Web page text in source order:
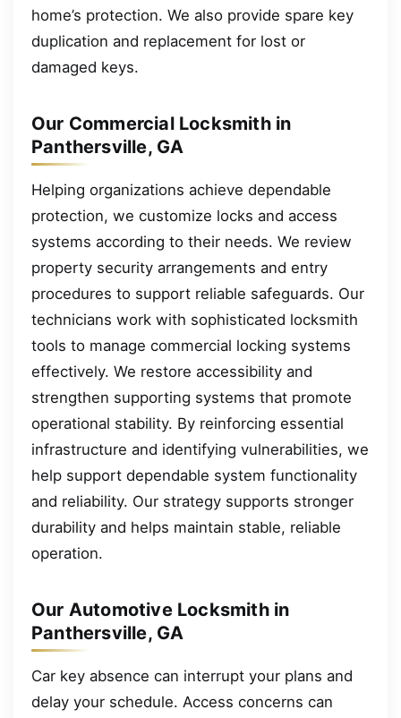
home’s protection. We also provide spare key
duplication and replacement for lost or
damaged keys.
Our Commercial Locksmith in
Panthersville, GA
Helping organizations achieve dependable
protection, we customize locks and access
systems according to their needs. We review
property security arrangements and entry
procedures to support reliable safeguards. Our
technicians work with sophisticated locksmith
tools to manage commercial locking systems
effectively. We restore accessibility and
strengthen supporting systems that promote
operational stability. By reinforcing essential
infrastructure and identifying vulnerabilities, we
help support dependable system functionality
and reliability. Our strategy supports stronger
durability and helps maintain stable, reliable
operation.
Our Automotive Locksmith in
Panthersville, GA
Car key absence can interrupt your plans and
delay your schedule. Access concerns can